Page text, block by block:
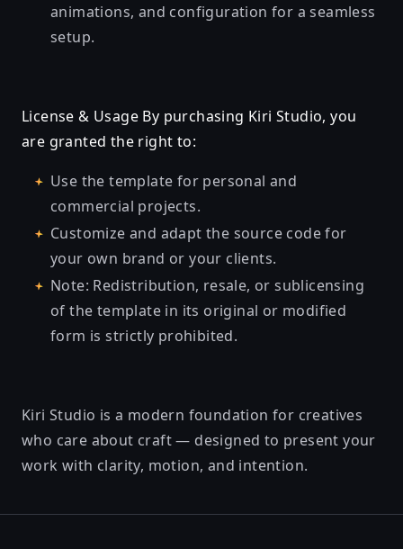
animations, and configuration for a seamless
setup.
License & Usage By purchasing Kiri Studio, you
are granted the right to:
Use the template for personal and
commercial projects.
Customize and adapt the source code for
your own brand or your clients.
Note: Redistribution, resale, or sublicensing
of the template in its original or modified
form is strictly prohibited.
Kiri Studio is a modern foundation for creatives
who care about craft — designed to present your
work with clarity, motion, and intention.